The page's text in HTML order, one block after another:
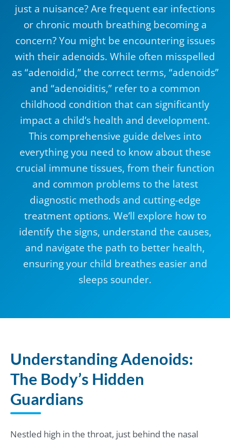
just a nuisance? Are frequent ear infections
or chronic mouth breathing becoming a
concern? You might be encountering issues
with their adenoids. While often misspelled
as “adenoidid,” the correct terms, “adenoids”
and “adenoiditis,” refer to a common
childhood condition that can significantly
impact a child’s health and development.
This comprehensive guide delves into
everything you need to know about these
crucial immune tissues, from their function
and common problems to the latest
diagnostic methods and cutting-edge
treatment options. We’ll explore how to
identify the signs, understand the causes,
and navigate the path to better health,
ensuring your child breathes easier and
sleeps sounder.
Understanding Adenoids:
The Body’s Hidden
Guardians
Nestled high in the throat, just behind the nasal